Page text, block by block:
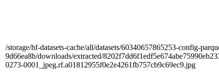
/storage/hf-datasets-cache/all/datasets/60340657865253-config-
9d66ea8b/downloads/extracted/
0273-0001_jpeg.rf.a01812955f0e2e4261fb757cb9c69ec9.jpg